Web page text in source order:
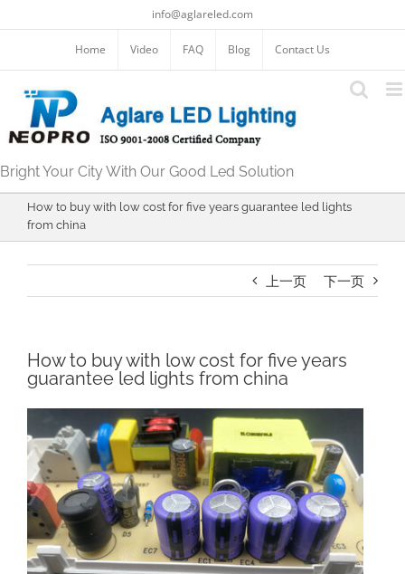
过
容
info@aglareled.com
Home Video FAQ Blog Contact Us
Bright Your City With Our Good Led Solution
How to buy with low cost for five years guarantee led lights
from china
上一页 下一页
How to buy with low cost for five years
guarantee led lights from china